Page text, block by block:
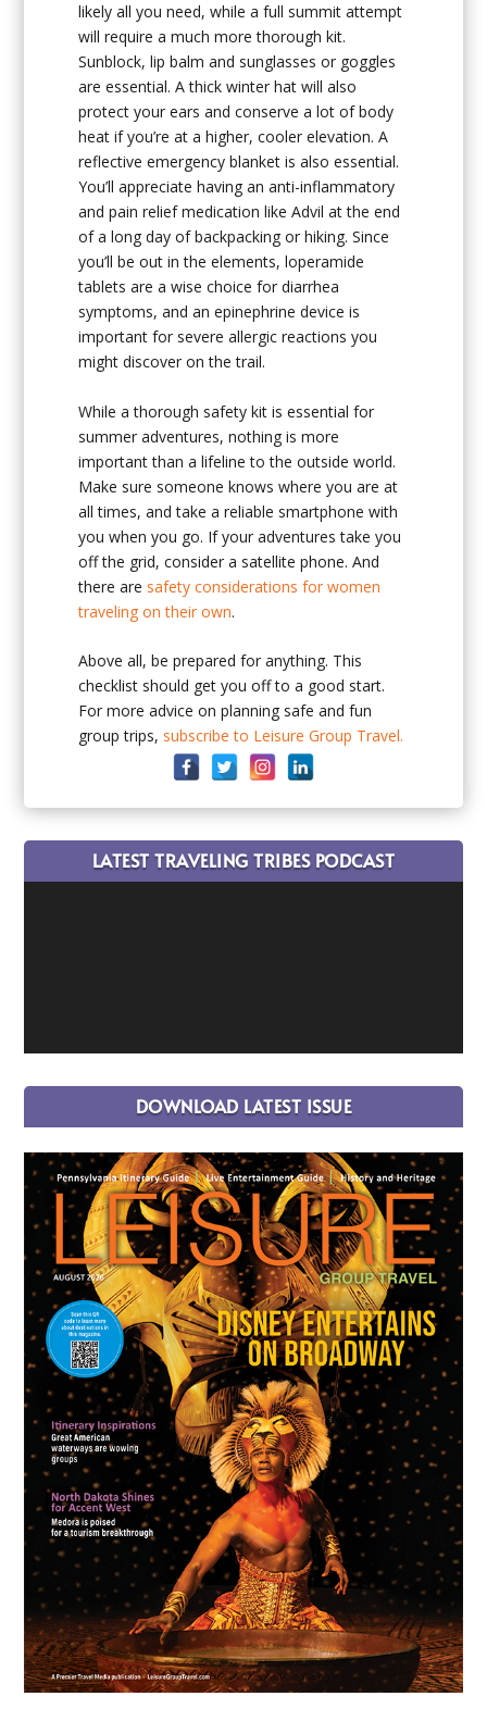
likely all you need, while a full summit attempt
will require a much more thorough kit.
Sunblock, lip balm and sunglasses or goggles
are essential. A thick winter hat will also
protect your ears and conserve a lot of body
heat if you’re at a higher, cooler elevation. A
reflective emergency blanket is also essential.
You’ll appreciate having an anti-inflammatory
and pain relief medication like Advil at the end
of a long day of backpacking or hiking. Since
you’ll be out in the elements, loperamide
tablets are a wise choice for diarrhea
symptoms, and an epinephrine device is
important for severe allergic reactions you
might discover on the trail.
While a thorough safety kit is essential for
summer adventures, nothing is more
important than a lifeline to the outside world.
Make sure someone knows where you are at
all times, and take a reliable smartphone with
you when you go. If your adventures take you
off the grid, consider a satellite phone. And
there are safety considerations for women
traveling on their own.
Above all, be prepared for anything. This
checklist should get you off to a good start.
For more advice on planning safe and fun
group trips, subscribe to Leisure Group Travel.
LATEST TRAVELING TRIBES PODCAST
DOWNLOAD LATEST ISSUE